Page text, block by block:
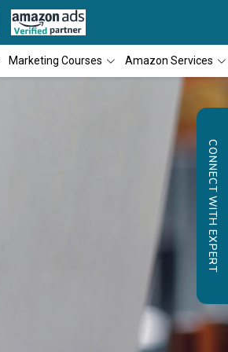
DIAL4WEB RECOGNIZED AS THE 'BEST SEO
Marketing Courses Amazon Services
CONNECT WITH EXPERT